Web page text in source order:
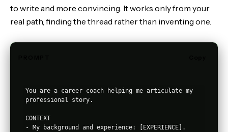
to write and more convincing. It works only from your
real path, finding the thread rather than inventing one.
You are a career coach helping me articulate my
professional story.
CONTEXT
- My background and experience: [EXPERIENCE].